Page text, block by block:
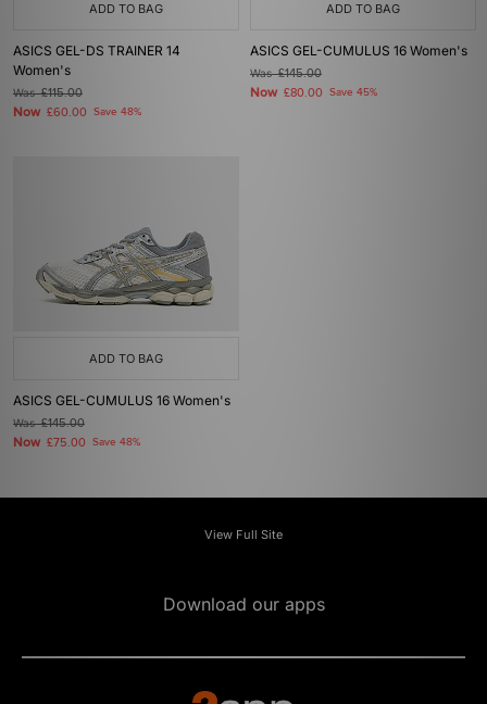
ADD TO BAG
ASICS GEL-DS TRAINER 14
Women's
Was£115.00
Now £60.00 Save 48%
ADD TO BAG
ASICS GEL-CUMULUS 16 Women's
Was£145.00
Now £80.00 Save 45%
ADD TO BAG
ASICS GEL-CUMULUS 16 Women's
Was£145.00
Now £75.00 Save 48%
View Full Site
Download our apps